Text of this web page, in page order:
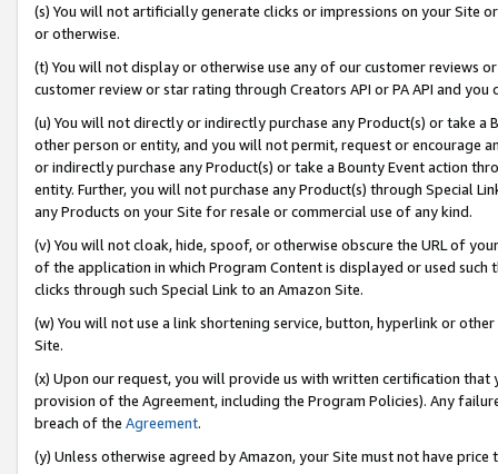
(s) You will not artificially generate clicks or impressions on your Site
or otherwise.
(t) You will not display or otherwise use any of our customer reviews
customer review or star rating through Creators API or PA API and
(u) You will not directly or indirectly purchase any Product(s) or take
other person or entity, and you will not permit, request or encourage
or indirectly purchase any Product(s) or take a Bounty Event action
entity. Further, you will not purchase any Product(s) through Special
any Products on your Site for resale or commercial use of any kind.
(v) You will not cloak, hide, spoof, or otherwise obscure the URL of
of the application in which Program Content is displayed or used
clicks through such Special Link to an Amazon Site.
(w) You will not use a link shortening service, button, hyperlink or
Site.
(x) Upon our request, you will provide us with written certification
provision of the Agreement, including the Program Policies). Any
breach of the Agreement.
(y) Unless otherwise agreed by Amazon, your Site must not have